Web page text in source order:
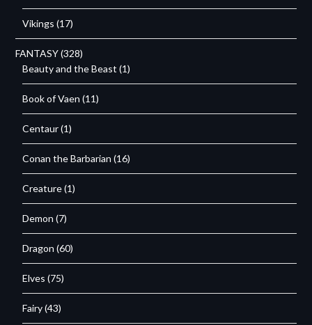
Vikings (17)
FANTASY(328)
Beauty and the Beast (1)
Book of Vaen (11)
Centaur(1)
Conan the Barbarian (16)
Creature(1)
Demon (7)
Dragon (60)
Elves (75)
Fairy(43)